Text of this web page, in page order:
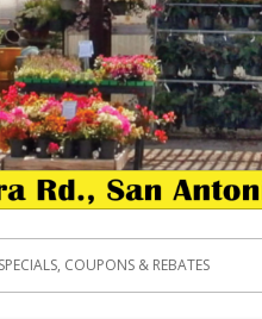
SPECIALS, COUPONS & REBATES